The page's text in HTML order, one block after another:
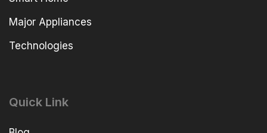
Major Appliances
Technologies
Quick Link